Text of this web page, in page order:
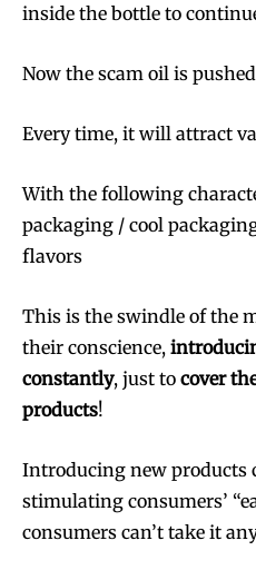
inside the bottle to
Now the scam oil is
Every time, it will attract
With the following
packaging / cool
flavors
This is the swindle of the
their conscience,
constantly, just to cover
products!
Introducing new products
stimulating consumers’
consumers can’t take it